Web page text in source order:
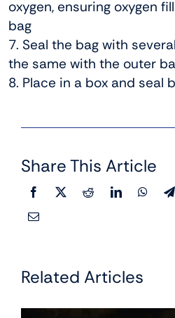
oxygen, ensuring oxygen
bag
7. Seal the bag with
the same with the outer
8. Place in a box and seal
Share This Article
Related Articles